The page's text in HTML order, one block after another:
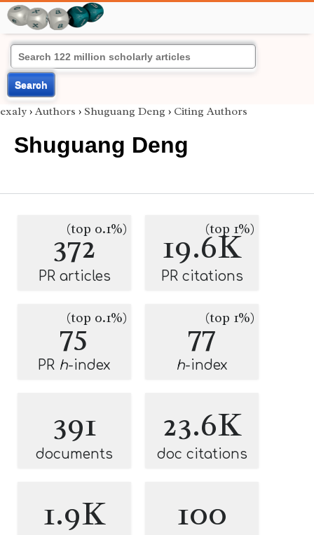
Search
exaly › Authors › Shuguang Deng › Citing Authors
Shuguang Deng
372
(top 0.1%)
PR articles
19.6K
(top 1%)
PR citations
75
(top 0.1%)
PR h-index
77(top 1%)
h-index
391
documents
23.6K
doc citations
1.9K 100